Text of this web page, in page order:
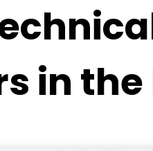
in